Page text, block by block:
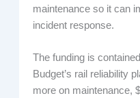
maintenance so it can
incident response.
The funding is
Budget’s rail reliability
more on maintenance,